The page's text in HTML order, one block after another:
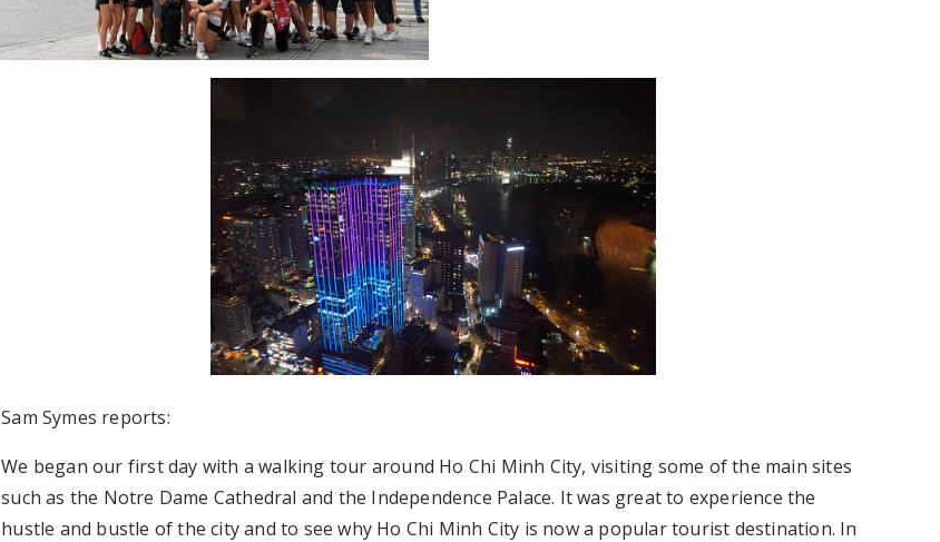
Sam Symes reports:
We began our first day with a walking tour around Ho Chi Minh City, visiting some of the main sites
such as the Notre Dame Cathedral and the Independence Palace. It was great to experience the
hustle and bustle of the city and to see why Ho Chi Minh City is now a popular tourist destination. In